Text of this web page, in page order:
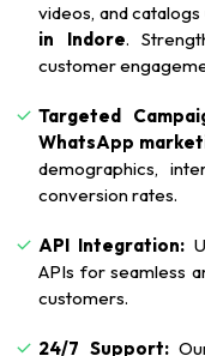
videos, and catalogs
in Indore.
customer
Targeted
WhatsApp
demographics,
conversion rates.
API Integration:
APIs for seamless
customers.
24/7 Support: